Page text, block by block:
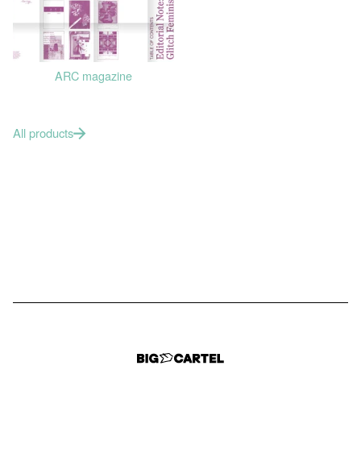
ARC magazine
All products